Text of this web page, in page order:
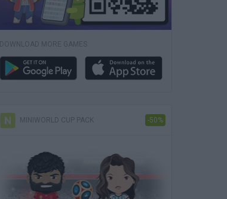
DOWNLOAD MORE GAMES
MINIWORLD CUP PACK -50%